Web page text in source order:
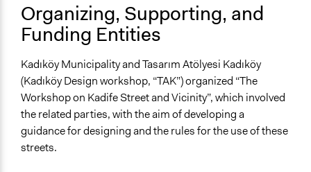
Organizing, Supporting, and
Funding Entities
Kadıköy Municipality and Tasarım Atölyesi Kadıköy
(Kadıköy Design workshop, “TAK”) organized “The
Workshop on Kadife Street and Vicinity”, which involved
the related parties, with the aim of developing a
guidance for designing and the rules for the use of these
streets.